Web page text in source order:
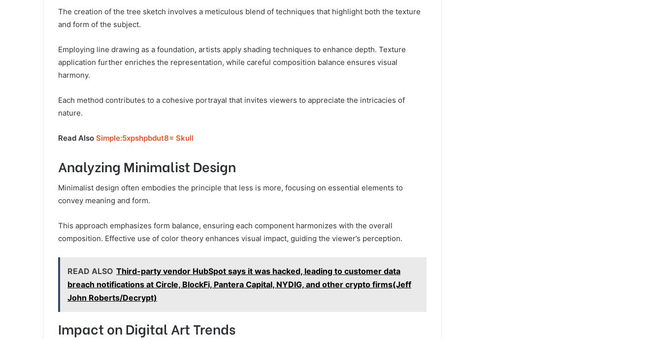
The creation of the tree sketch involves a meticulous blend of techniques that highlight both the texture
and form of the subject.
Employing line drawing as a foundation, artists apply shading techniques to enhance depth. Texture
application further enriches the representation, while careful composition balance ensures visual
harmony.
Each method contributes to a cohesive portrayal that invites viewers to appreciate the intricacies of
nature.
Read Also Simple:5xpshpbdut8= Skull
Analyzing Minimalist Design
Minimalist design often embodies the principle that less is more, focusing on essential elements to
convey meaning and form.
This approach emphasizes form balance, ensuring each component harmonizes with the overall
composition. Effective use of color theory enhances visual impact, guiding the viewer’s perception.
READ ALSO Third-party vendor HubSpot says it was hacked, leading to customer data
breach notifications at Circle, BlockFi, Pantera Capital, NYDIG, and other crypto firms(Jeff
John Roberts/Decrypt)
Impact on Digital Art Trends